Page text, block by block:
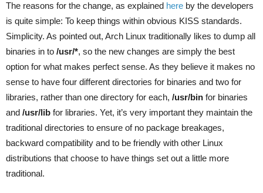
The reasons for the change, as explained here by the developers
is quite simple: To keep things within obvious KISS standards.
Simplicity. As pointed out, Arch Linux traditionally likes to dump all
binaries in to /usr/*, so the new changes are simply the best
option for what makes perfect sense. As they believe it makes no
sense to have four different directories for binaries and two for
libraries, rather than one directory for each, /usr/bin for binaries
and /usr/lib for libraries. Yet, it’s very important they maintain the
traditional directories to ensure of no package breakages,
backward compatibility and to be friendly with other Linux
distributions that choose to have things set out a little more
traditional.